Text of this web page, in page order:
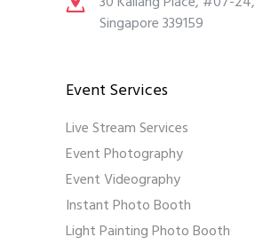
Singapore 339159
Event Services
Live Stream Services
Event Photography
Event Videography
Instant Photo Booth
Light Painting Photo Booth